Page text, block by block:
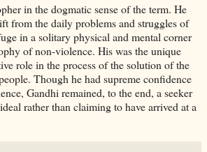
in the dogmatic sense of the term. He
from the daily problems and struggles of
in a solitary physical and mental corner
of non-violence. His was the unique
role in the process of the solution of the
Though he had supreme confidence
Gandhi remained, to the end, a seeker
rather than claiming to have arrived at a